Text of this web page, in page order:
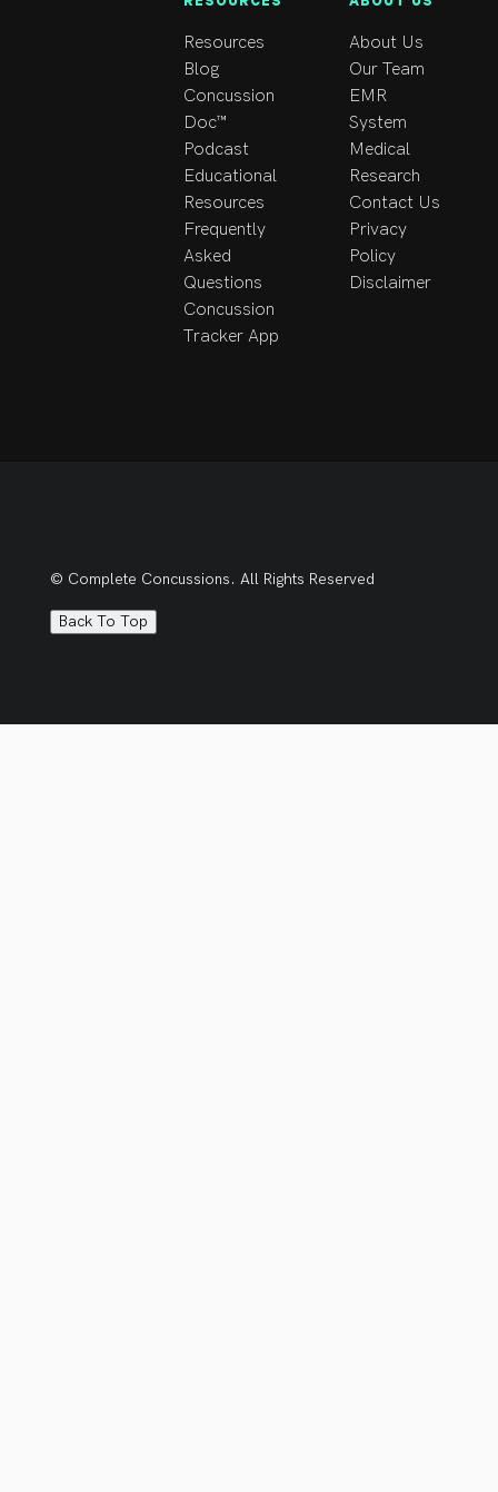
Resources
Blog
Concussion
Doc™
Podcast
Educational
Resources
Frequently
Asked
Questions
Concussion
Tracker App
About Us
Our Team
EMR
System
Medical
Research
Contact Us
Privacy
Policy
Disclaimer
© Complete Concussions. All Rights Reserved
Back To Top